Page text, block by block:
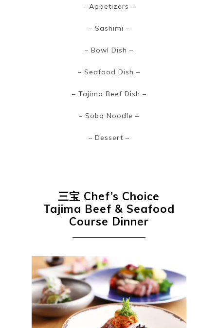
– Appetizers –
– Sashimi –
– Bowl Dish –
– Seafood Dish –
– Tajima Beef Dish –
– Soba Noodle –
– Dessert –
三宝 Chef’s Choice
Tajima Beef & Seafood
Course Dinner